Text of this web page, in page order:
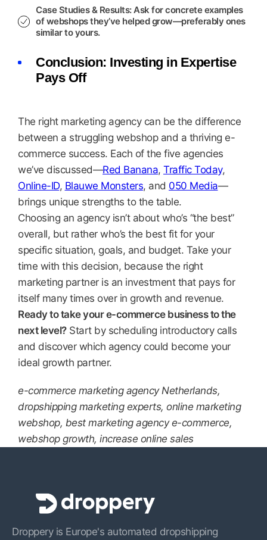
Case Studies & Results: Ask for concrete examples
of webshops they’ve helped grow—preferably ones
similar to yours.
Conclusion: Investing in Expertise
Pays Off
The right marketing agency can be the difference
between a struggling webshop and a thriving e-
commerce success. Each of the five agencies
we’ve discussed—Red Banana, Traffic Today,
Online-ID, Blauwe Monsters, and 050 Media—
brings unique strengths to the table.
Choosing an agency isn’t about who’s “the best”
overall, but rather who’s the best fit for your
specific situation, goals, and budget. Take your
time with this decision, because the right
marketing partner is an investment that pays for
itself many times over in growth and revenue.
Ready to take your e-commerce business to the
next level?Start by scheduling introductory calls
and discover which agency could become your
ideal growth partner.
e-commerce marketing agency Netherlands,
dropshipping marketing experts, online marketing
webshop, best marketing agency e-commerce,
webshop growth, increase online sales
Droppery is Europe's automated dropshipping